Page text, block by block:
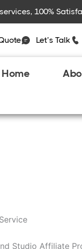
100%
Let’s Talk
Home
Studio Affiliate